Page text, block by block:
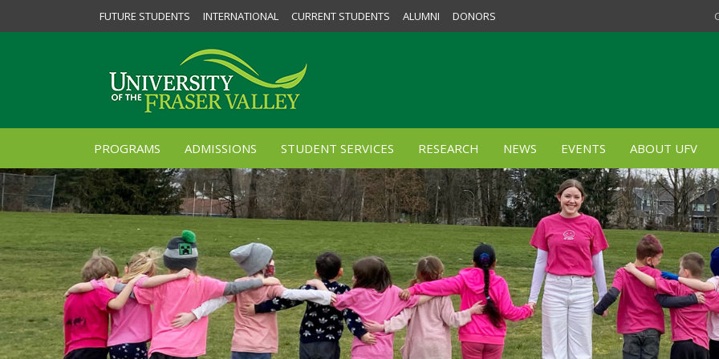
FUTURE STUDENTS INTERNATIONAL CURRENT STUDENTS ALUMNI DONORS
PROGRAMS ADMISSIONS STUDENT SERVICES RESEARCH NEWS EVENTS ABOUT UFV